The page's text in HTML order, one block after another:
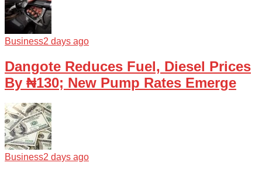
Business2 days ago
Dangote Reduces Fuel, Diesel Prices
By ₦130; New Pump Rates Emerge
Business2 days ago